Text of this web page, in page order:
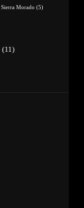
Sierra Morado (5)
(11)